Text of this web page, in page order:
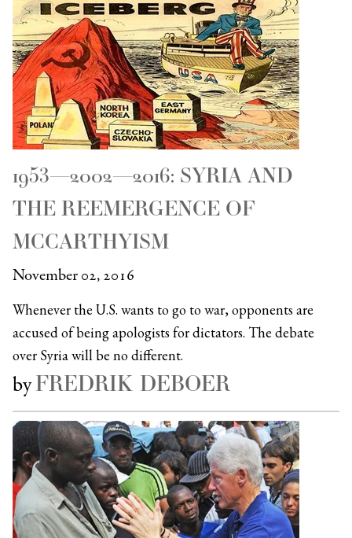
1953—2002—2016: SYRIA AND
THE REEMERGENCE OF
MCCARTHYISM
November 02, 2016
Whenever the U.S. wants to go to war, opponents are
accused of being apologists for dictators. The debate
over Syria will be no different.
byFREDRIK DEBOER